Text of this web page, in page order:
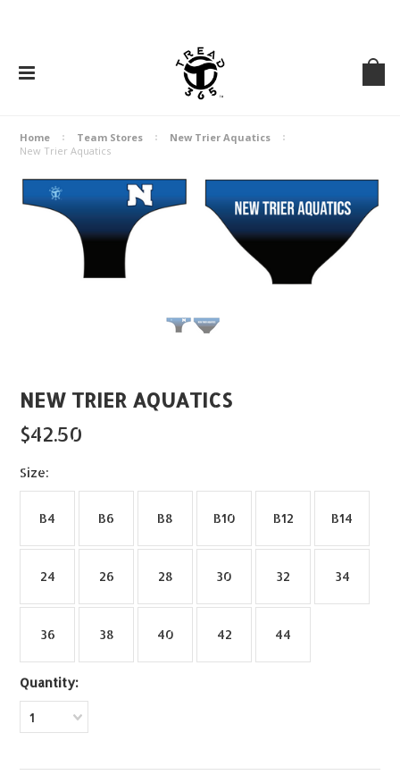
Home Team Stores
New Trier Aquatics
New Trier Aquatics
NEW TRIER AQUATICS
$42.50
Size:
B4 B6 B8 B10 B12 B14
24 26 28 30 32 34
36 38 40 42 44
Quantity:
1